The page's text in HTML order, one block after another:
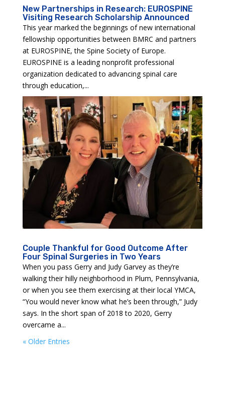
New Partnerships in Research: EUROSPINE
Visiting Research Scholarship Announced
This year marked the beginnings of new international
fellowship opportunities between BMRC and partners
at EUROSPINE, the Spine Society of Europe.
EUROSPINE is a leading nonprofit professional
organization dedicated to advancing spinal care
through education,...
Couple Thankful for Good Outcome After
Four Spinal Surgeries in Two Years
When you pass Gerry and Judy Garvey as they’re
walking their hilly neighborhood in Plum, Pennsylvania,
or when you see them exercising at their local YMCA,
“You would never know what he’s been through,” Judy
says. In the short span of 2018 to 2020, Gerry
overcame a...
« Older Entries